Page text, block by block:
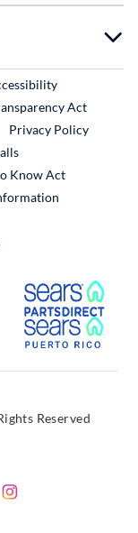
Link
Act
Privacy Policy
External Link
Know Act
Link
Reserved